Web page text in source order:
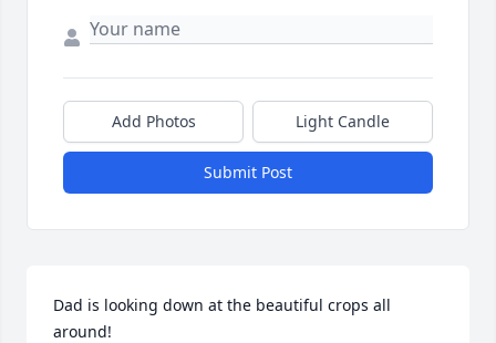
Add Photos Light Candle
Submit Post
Dad is looking down at the beautiful crops all
around!